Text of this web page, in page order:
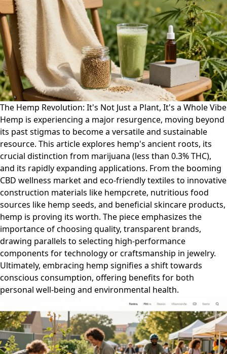
The Hemp Revolution: It's Not Just a Plant, It's a Whole Vibe
Hemp is experiencing a major resurgence, moving beyond
its past stigmas to become a versatile and sustainable
resource. This article explores hemp's ancient roots, its
crucial distinction from marijuana (less than 0.3% THC),
and its rapidly expanding applications. From the booming
CBD wellness market and eco-friendly textiles to innovative
construction materials like hempcrete, nutritious food
sources like hemp seeds, and beneficial skincare products,
hemp is proving its worth. The piece emphasizes the
importance of choosing quality, transparent brands,
drawing parallels to selecting high-performance
components for technology or craftsmanship in jewelry.
Ultimately, embracing hemp signifies a shift towards
conscious consumption, offering benefits for both
personal well-being and environmental health.